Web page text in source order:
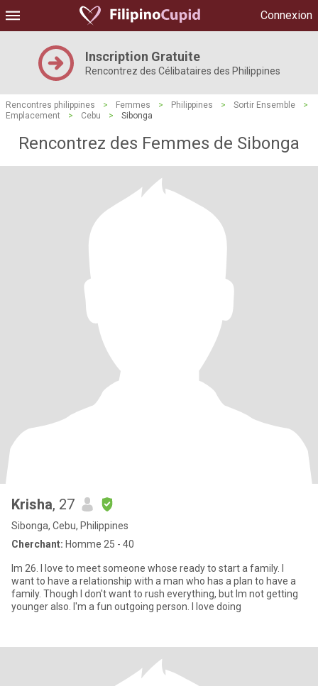
Connexion
Inscription Gratuite
Rencontrez des Célibataires des Philippines
Rencontres philippines > Femmes > Philippines > Sortir Ensemble
>
Emplacement
> Cebu > Sibonga
Rencontrez des Femmes de Sibonga
Krisha, 27
Sibonga, Cebu, Philippines
Cherchant: Homme 25 - 40
Im 26. I love to meet someone whose ready to start a family. I
want to have a relationship with a man who has a plan to have a
family. Though I don't want to rush everything, but Im not getting
younger also. I'm a fun outgoing person. I love doing